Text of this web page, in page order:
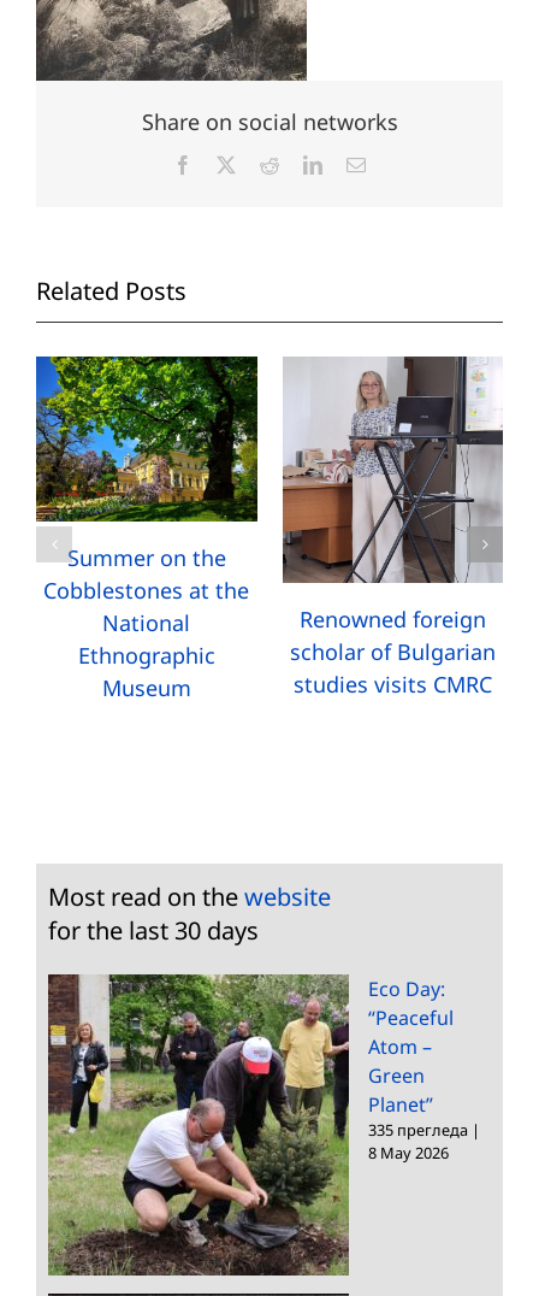
Share on social networks
Facebook RedditLinkedInEmail
Related Posts
Summer on the
Cobblestones at the
National
Ethnographic
Museum
Renowned foreign
scholar of Bulgarian
studies visits CMRC
Most read on thewebsite
for the last 30 days
Eco Day:
“Peaceful
Atom –
Green
Planet”
335 прегледа |
8 May 2026